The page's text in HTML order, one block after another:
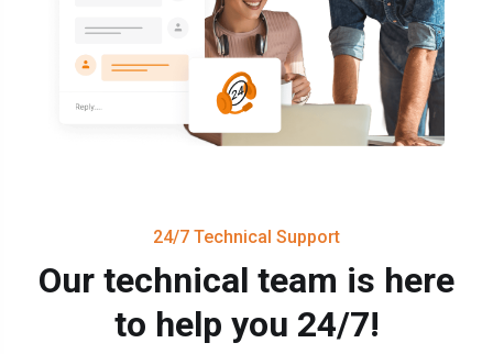
24/7 Technical Support
Our technical team is here
to help you 24/7!